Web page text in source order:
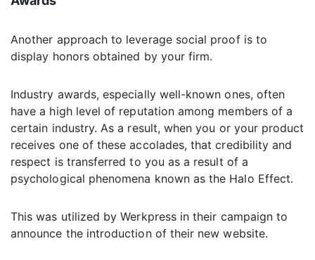
Another approach to leverage social proof is to
display honors obtained by your firm.
Industry awards, especially well-known ones, often
have a high level of reputation among members of a
certain industry. As a result, when you or your product
receives one of these accolades, that credibility and
respect is transferred to you as a result of a
psychological phenomena known as the Halo Effect.
This was utilized by Werkpress in their campaign to
announce the introduction of their new website.